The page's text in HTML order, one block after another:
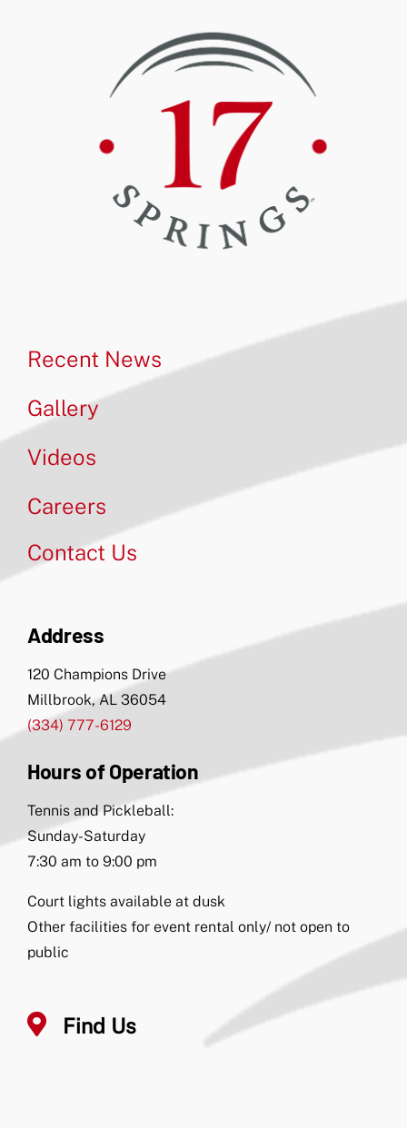
Recent News
Gallery
Videos
Careers
Contact Us
Address
120 Champions Drive
Millbrook, AL 36054
(334) 777-6129
Hours of Operation
Tennis and Pickleball:
Sunday-Saturday
7:30 am to 9:00 pm
Court lights available at dusk
Other facilities for event rental only/ not open to
public
Find Us